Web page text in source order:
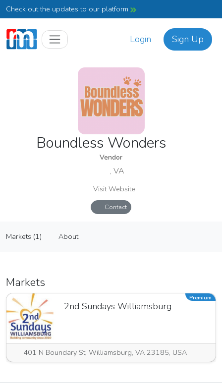
Check out the updates to our platform
Login Sign Up
Boundless Wonders
Vendor
, VA
Visit Website
Contact
Vendor
Markets (1) About
Markets
2nd Sundays Williamsburg
401 N Boundary St, Williamsburg, VA 23185, USA
Premium